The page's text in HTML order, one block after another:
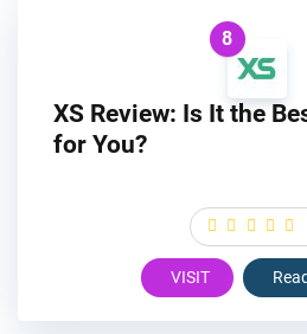
8
XS Review: Is It the
for You?
VISIT